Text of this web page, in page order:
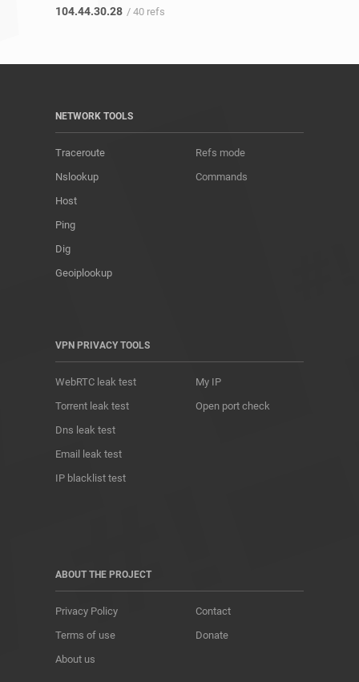
104.44.30.28 / 40 refs
NETWORK TOOLS
Traceroute
Nslookup
Host
Ping
Dig
Geoiplookup
Refs mode
Commands
VPN PRIVACY TOOLS
WebRTC leak test
Torrent leak test
Dns leak test
Email leak test
IP blacklist test
My IP
Open port check
ABOUT THE PROJECT
Privacy Policy
Terms of use
About us
Contact
Donate